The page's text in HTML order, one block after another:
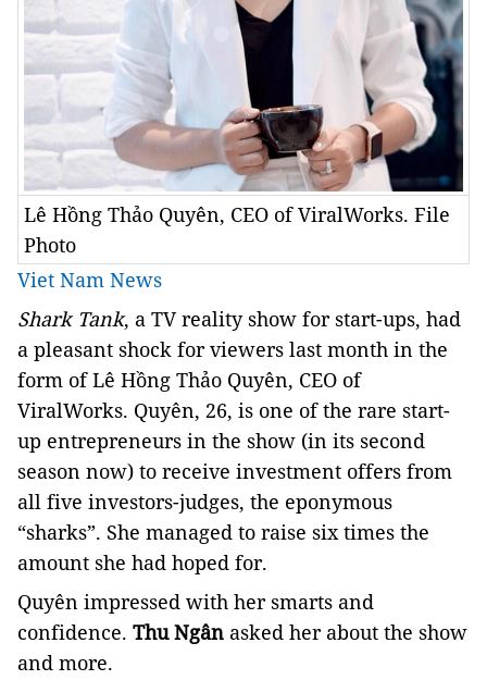
Lê Hồng Thảo Quyên, CEO of ViralWorks. File
Photo
Viet Nam News
Shark Tank, a TV reality show for start-ups, had
a pleasant shock for viewers last month in the
form of Lê Hồng Thảo Quyên, CEO of
ViralWorks. Quyên, 26, is one of the rare start-
up entrepreneurs in the show (in its second
season now) to receive investment offers from
all five investors-judges, the eponymous
“sharks”. She managed to raise six times the
amount she had hoped for.
Quyên impressed with her smarts and
confidence. Thu Ngân asked her about the show
and more.